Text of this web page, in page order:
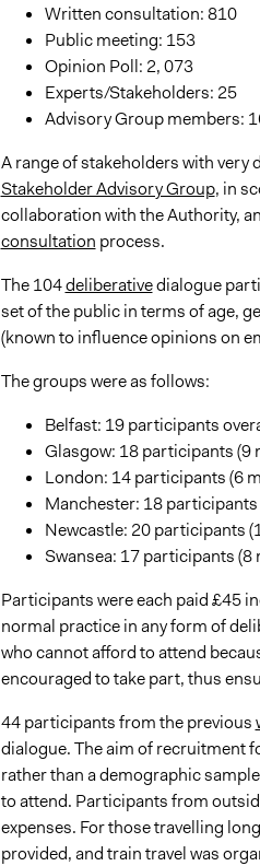
Written consultation: 810
Public meeting: 153
Opinion Poll: 2, 073
Experts/Stakeholders: 25
Advisory Group members:
A range of stakeholders with very
Stakeholder Advisory Group, in
collaboration with the Authority,
consultation process.
The 104deliberativedialogue
set of the public in terms of age,
(known to influence opinions on
The groups were as follows:
Belfast: 19 participants
Glasgow: 18 participants (9
London: 14 participants (6
Manchester: 18
Newcastle: 20 participants
Swansea: 17 participants (8
Participants were each paid £45
normal practice in any form of
who cannot afford to attend
encouraged to take part, thus
44 participants from the previous
dialogue. The aim of recruitment
rather than a demographic
to attend. Participants from
expenses. For those travelling
provided, and train travel was